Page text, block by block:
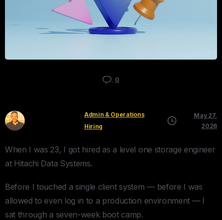
0
Admin & Operations
Hiring
May 27,
2026
When I was 23, I got hired as a level one storage engineer
at Hitachi Data Systems.
Before I touched a single client system — before I was
allowed to even log in to a production environment — I
sat through a seven-week boot camp.